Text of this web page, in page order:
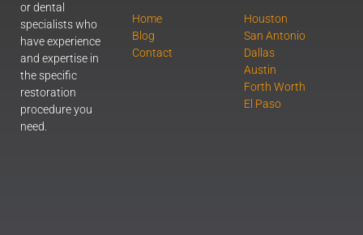
or dental
specialists who
have experience
and expertise in
the specific
restoration
procedure you
need.
Home
Blog
Contact
Houston
San Antonio
Dallas
Austin
Forth Worth
El Paso